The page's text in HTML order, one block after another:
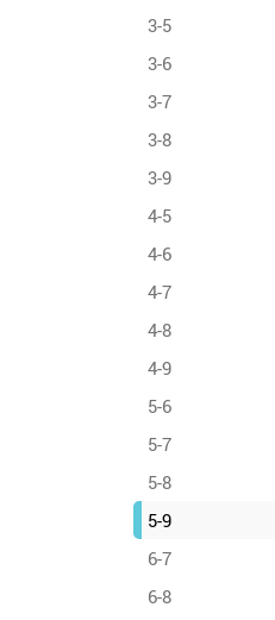
3-5
3-6
3-7
3-8
3-9
4-5
4-6
4-7
4-8
4-9
5-6
5-7
5-8
5-9
6-7
6-8